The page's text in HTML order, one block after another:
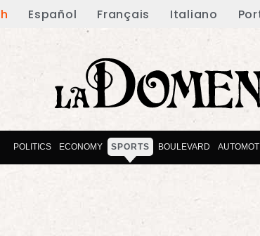
Español Français Italiano
POLITICS ECONOMY SPORTS BOULEVARD